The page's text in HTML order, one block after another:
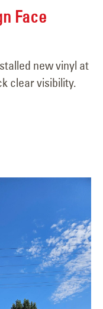
Face
new vinyl at
clear visibility.